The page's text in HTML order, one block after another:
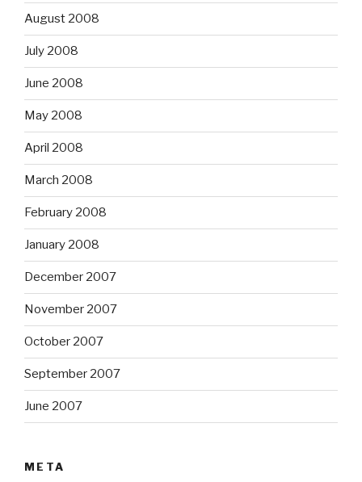
August 2008
July 2008
June 2008
May 2008
April 2008
March 2008
February 2008
January 2008
December 2007
November 2007
October 2007
September 2007
June 2007
META